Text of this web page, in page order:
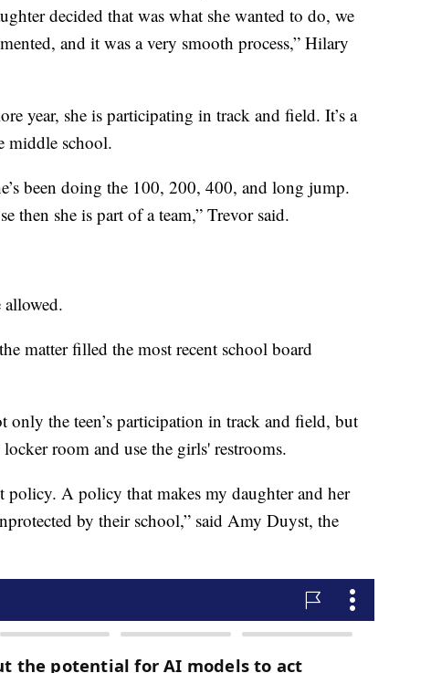
decided that was what she wanted to do, we
and it was a very smooth process,” Hilary
year, she is participating in track and field. It’s a
middle school.
been doing the 100, 200, 400, and long jump.
then she is part of a team,” Trevor said.
matter filled the most recent school board
only the teen’s participation in track and field, but
room and use the girls' restrooms.
A policy that makes my daughter and her
by their school,” said Amy Duyst, the